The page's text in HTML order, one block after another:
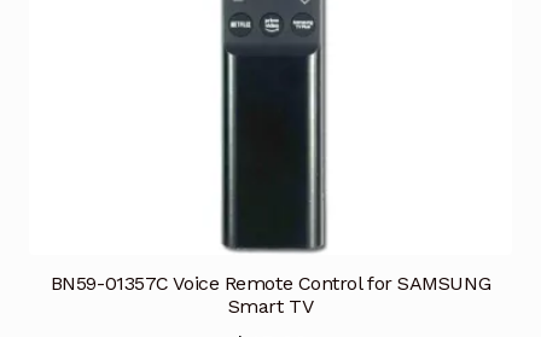
BN59-01357C Voice Remote Control for SAMSUNG
Smart TV